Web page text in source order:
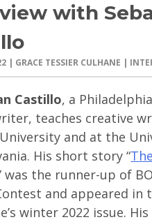
with
| GRACE TESSIER CULHANE |
Castillo, a
teaches creative
and at the
His short story “
was the runner-up of
and appeared in
winter 2022 issue.